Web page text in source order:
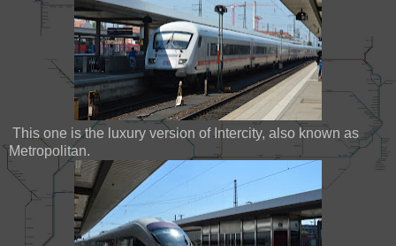
This one is the luxury version of Intercity, also known as
Metropolitan.